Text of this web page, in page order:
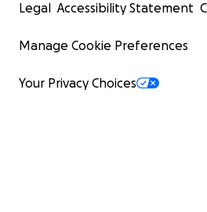
Legal Accessibility Statement
Manage Cookie Preferences
Your Privacy Choices